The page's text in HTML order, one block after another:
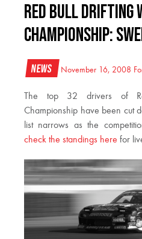
Red Bull Drifting
Championship:
News November 16, 2008
The top 32 drivers of
Championship have been cut
list narrows as the
check the standings here for